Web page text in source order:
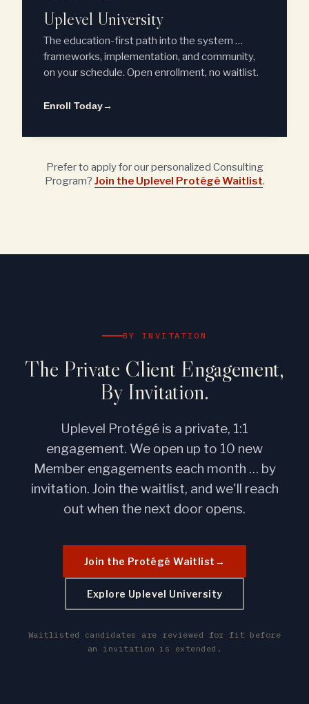
Uplevel University
The education-first path into the system …
frameworks, implementation, and community,
on your schedule. Open enrollment, no waitlist.
Enroll Today→
Prefer to apply for our personalized Consulting
Program? Join the Uplevel Protégé Waitlist.
BY INVITATION
The Private Client Engagement,
By Invitation.
Uplevel Protégé is a private, 1:1
engagement. We open up to 10 new
Member engagements each month … by
invitation. Join the waitlist, and we'll reach
out when the next door opens.
Join the Protégé Waitlist →
Explore Uplevel University
Waitlisted candidates are reviewed for fit before
an invitation is extended.